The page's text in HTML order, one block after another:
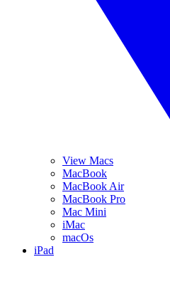
View Macs
MacBook
MacBook Air
MacBook Pro
Mac Mini
iMac
macOs
iPad